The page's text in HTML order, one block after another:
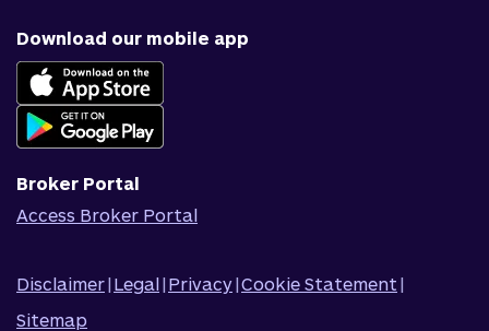
Accessible banking
Complaints
News & blog
Careers
Join Qudos Bank
Corporate Information
Corporate Responsibility
Download our mobile app
Broker Portal
Access Broker Portal
Disclaimer| Legal| Privacy|Cookie Statement |
Sitemap